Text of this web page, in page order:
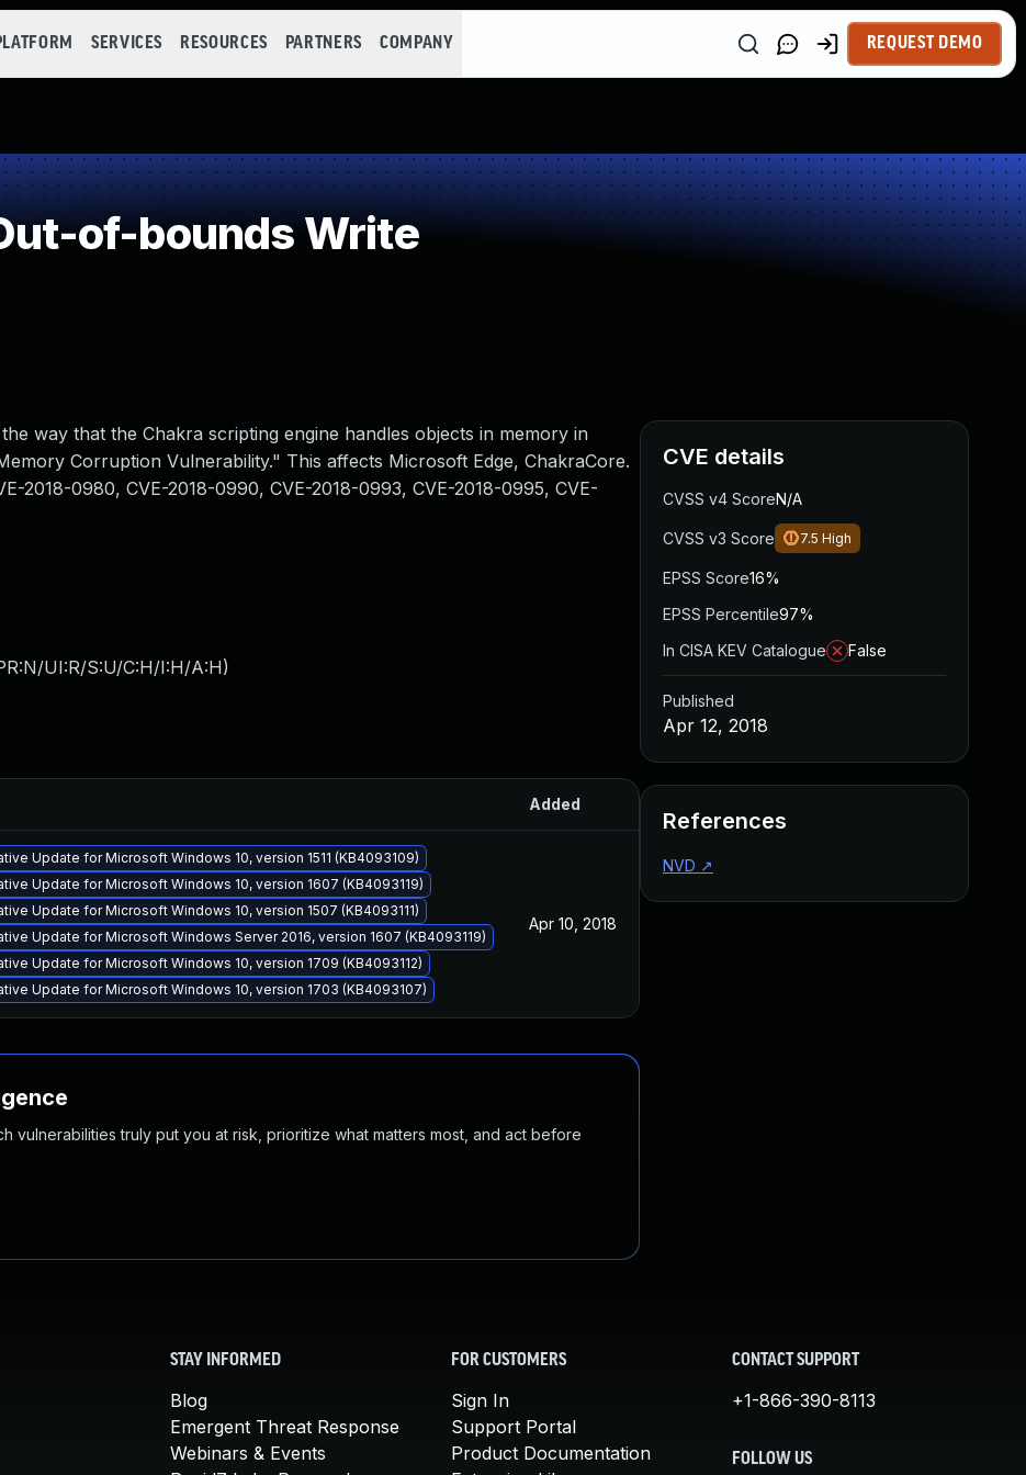
SERVICES RESOURCES PARTNERS COMPANY REQUEST DEMO
of-bounds Write
way that the Chakra scripting engine handles objects in memory in
Corruption Vulnerability." This affects Microsoft Edge, ChakraCore.
2018-0980, CVE-2018-0990, CVE-2018-0993, CVE-2018-0995, CVE-
UI:R/S:U/C:H/I:H/A:H)
Added
Update for Microsoft Windows 10, version 1511 (KB4093109)
Update for Microsoft Windows 10, version 1607 (KB4093119)
Update for Microsoft Windows 10, version 1507 (KB4093111)
Update for Microsoft Windows Server 2016, version 1607 (KB4093119)
Update for Microsoft Windows 10, version 1709 (KB4093112)
Update for Microsoft Windows 10, version 1703 (KB4093107)
Apr 10, 2018
vulnerabilities truly put you at risk, prioritize what matters most, and act before
CVE details
CVSS v4 ScoreN/A
CVSS v3 Score 7.5 High
EPSS Score16%
EPSS Percentile97%
In CISA KEV Catalogue
False
Published
Apr 12, 2018
References
NVD ↗
STAY INFORMED
Blog
Emergent Threat Response
Webinars & Events
FOR CUSTOMERS
Sign In
Support Portal
Product Documentation
CONTACT SUPPORT
+1-866-390-8113
FOLLOW US